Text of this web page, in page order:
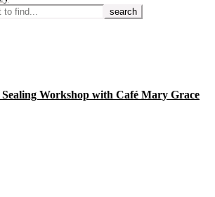
Workshop with Café Mary Grace